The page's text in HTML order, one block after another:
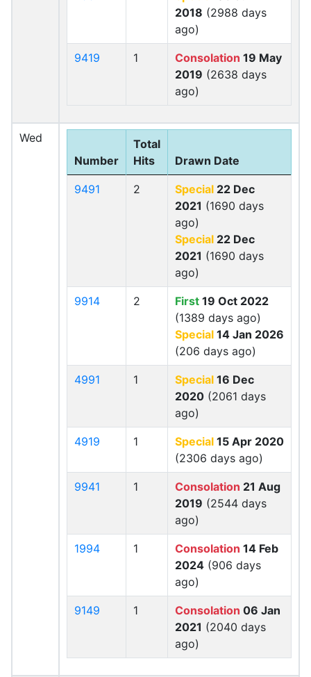
2018 (2988 days
ago)
9419 1 Consolation 19 May
2019 (2638 days
ago)
Wed
Number
Total
Hits
Drawn Date
9491 2 Special 22 Dec
2021 (1690 days
ago)
Special 22 Dec
2021 (1690 days
ago)
9914 2 First 19 Oct 2022
(1389 days ago)
Special 14 Jan 2026
(206 days ago)
4991 1 Special 16 Dec
2020 (2061 days
ago)
4919 1 Special 15 Apr 2020
(2306 days ago)
9941 1 Consolation 21 Aug
2019 (2544 days
ago)
1994 1 Consolation 14 Feb
2024 (906 days
ago)
9149 1 Consolation 06 Jan
2021 (2040 days
ago)